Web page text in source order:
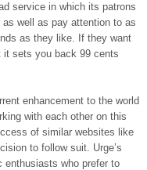
service in which its patrons
well as pay attention to as
as they like. If they want
it sets you back 99 cents
enhancement to the world
with each other on this
of similar websites like
to follow suit. Urge’s
enthusiasts who prefer to